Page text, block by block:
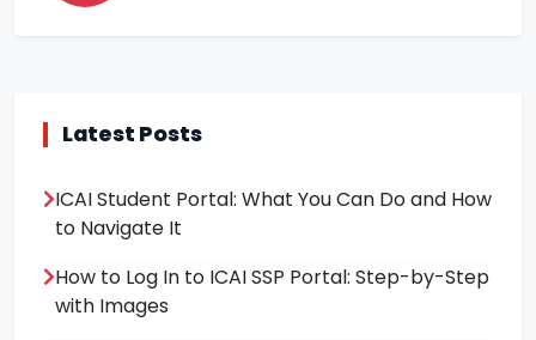
Latest Posts
ICAI Student Portal: What You Can Do and How
to Navigate It
How to Log In to ICAI SSP Portal: Step-by-Step
with Images